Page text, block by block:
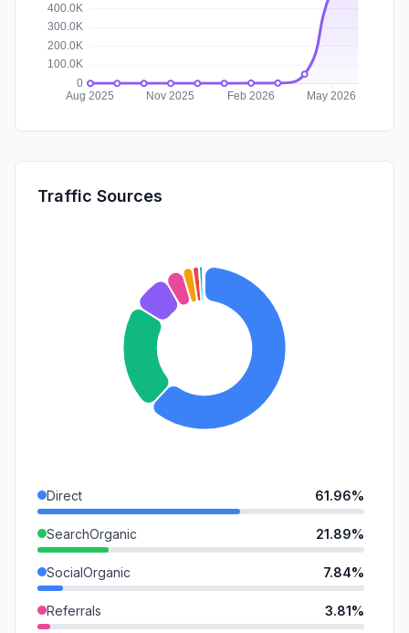
Traffic Sources
Direct 61.96%
SearchOrganic 21.89%
SocialOrganic 7.84%
Referrals 3.81%